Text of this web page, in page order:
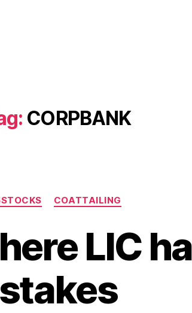
CORPBANK
Categories
COATTAILING
LIC
stakes